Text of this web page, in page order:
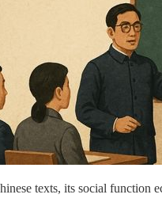
texts, its social function